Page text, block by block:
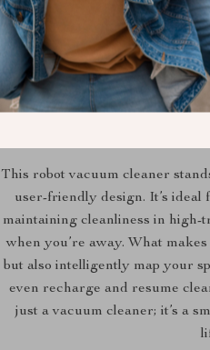
Why Choose Our
This robot vacuum cleaner
user-friendly design. It’s ideal
maintaining cleanliness in high-
when you’re away. What
but also intelligently map your
even recharge and resume
just a vacuum cleaner; it’s a